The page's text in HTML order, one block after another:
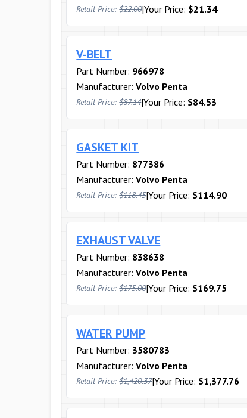
Retail Price:$22.00|Your Price: $21.34
V-BELT
Part Number: 966978
Manufacturer:Volvo Penta
Retail Price:$87.14|Your Price: $84.53
GASKET KIT
Part Number: 877386
Manufacturer:Volvo Penta
Retail Price:$118.45|Your Price: $114.90
EXHAUST VALVE
Part Number: 838638
Manufacturer:Volvo Penta
Retail Price:$175.00|Your Price: $169.75
WATER PUMP
Part Number: 3580783
Manufacturer:Volvo Penta
Retail Price:$1,420.37|Your Price: $1,377.76